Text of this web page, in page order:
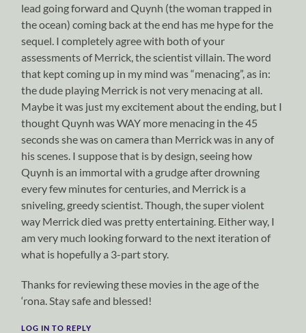
lead going forward and Quynh (the woman trapped in
the ocean) coming back at the end has me hype for the
sequel. I completely agree with both of your
assessments of Merrick, the scientist villain. The word
that kept coming up in my mind was “menacing”, as in:
the dude playing Merrick is not very menacing at all.
Maybe it was just my excitement about the ending, but I
thought Quynh was WAY more menacing in the 45
seconds she was on camera than Merrick was in any of
his scenes. I suppose that is by design, seeing how
Quynh is an immortal with a grudge after drowning
every few minutes for centuries, and Merrick is a
sniveling, greedy scientist. Though, the super violent
way Merrick died was pretty entertaining. Either way, I
am very much looking forward to the next iteration of
what is hopefully a 3-part story.
Thanks for reviewing these movies in the age of the
‘rona. Stay safe and blessed!
LOG IN TO REPLY